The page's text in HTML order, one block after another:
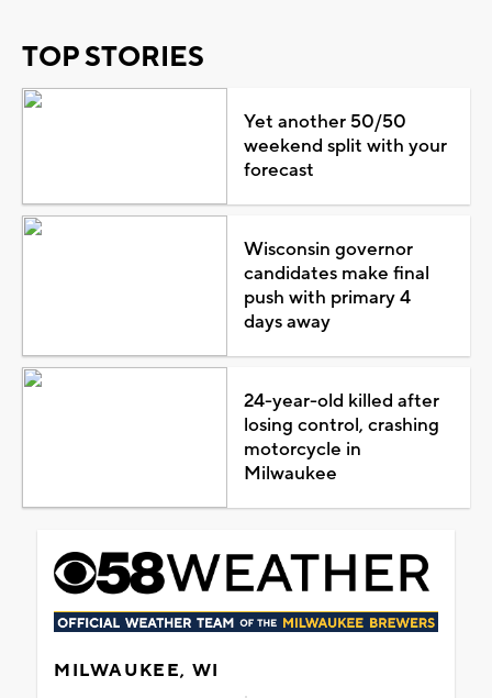
TOP STORIES
Yet another 50/50
weekend split with your
forecast
Wisconsin governor
candidates make final
push with primary 4
days away
24-year-old killed after
losing control, crashing
motorcycle in
Milwaukee
MILWAUKEE, WI